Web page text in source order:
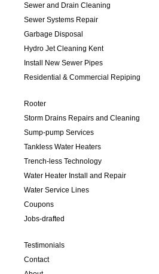
Sewer and Drain Cleaning
Sewer Systems Repair
Garbage Disposal
Hydro Jet Cleaning Kent
Install New Sewer Pipes
Residential & Commercial Repiping
Rooter
Storm Drains Repairs and Cleaning
Sump-pump Services
Tankless Water Heaters
Trench-less Technology
Water Heater Install and Repair
Water Service Lines
Coupons
Jobs-drafted
Testimonials
Contact